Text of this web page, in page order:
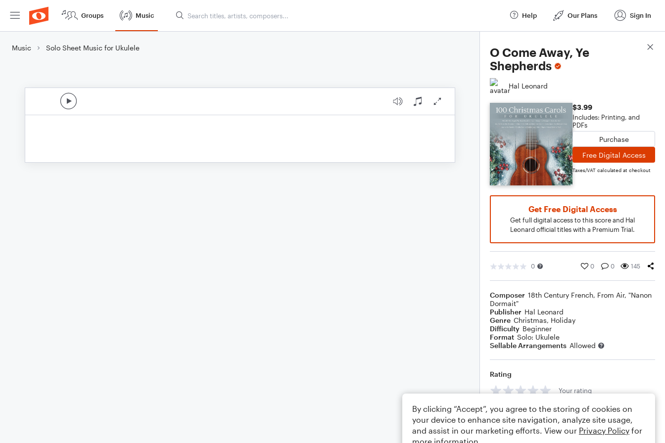
Groups Music Help Our Plans Sign In
Music Solo Sheet Music for Ukulele
O Come Away, Ye
Shepherds
Hal Leonard
$3.99
Includes: Printing, and
PDFs
Purchase
Free Digital Access
Taxes/VAT calculated at checkout
Get Free Digital Access
Get full digital access to this score and Hal
Leonard official titles with a Premium Trial.
0 0 0 145
Composer 18th Century French, From Air, "Nanon
Dormait"
Publisher Hal Leonard
Genre Christmas, Holiday
Difficulty Beginner
Format Solo: Ukulele
Sellable Arrangements Allowed
Rating
Your rating
Comments
Score Details
By clicking “Accept”, you agree to the storing of cookies on
your device to enhance site navigation, analyze site usage,
and assist in our marketing efforts. View our Privacy Policy for